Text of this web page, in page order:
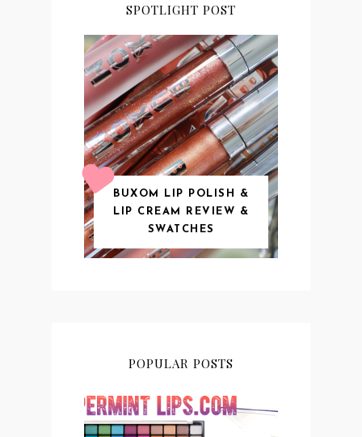
SPOTLIGHT POST
BUXOM LIP POLISH &
LIP CREAM REVIEW &
SWATCHES
POPULAR POSTS